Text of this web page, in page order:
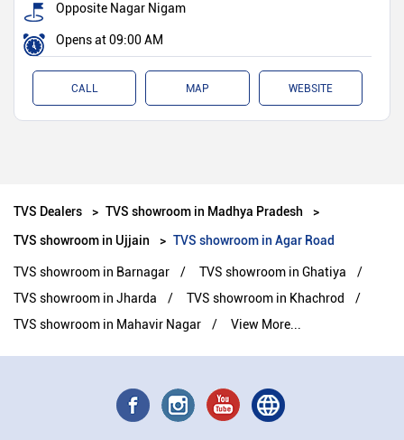
Opposite Nagar Nigam
Opens at 09:00 AM
CALL MAP WEBSITE
TVS Dealers
TVS showroom in Madhya Pradesh
TVS showroom in Ujjain
TVS showroom in Agar Road
TVS showroom in Barnagar
TVS showroom in Ghatiya
TVS showroom in Jharda
TVS showroom in Khachrod
TVS showroom in Mahavir Nagar
View More...